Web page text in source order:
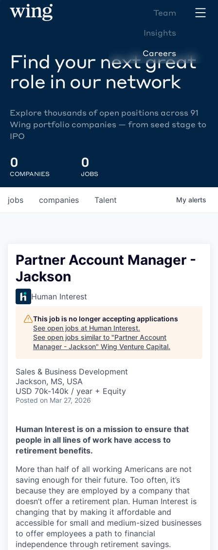
Team
Insights
Careers
Find your next great
role in our network
Explore thousands of open positions across 91
Wing portfolio companies — from seed stage to
IPO
0
COMPANIES
0
JOBS
jobs companies Talent My alerts
Partner Account Manager -
Jackson
Human Interest
This job is no longer accepting applications
See open jobs at Human Interest.
See open jobs similar to "Partner Account
Manager - Jackson" Wing Venture Capital.
Sales & Business Development
Jackson, MS, USA
USD 70k-140k / year + Equity
Posted on Mar 27, 2026
Human Interest is on a mission to ensure that
people in all lines of work have access to
retirement benefits.
More than half of all working Americans are not
saving enough for their future. Too often, it’s
because they are employed by a company that
doesn’t offer a retirement plan. Human Interest is
changing that by making it affordable and
accessible for small and medium-sized businesses
to offer employees a path to financial
independence through retirement savings.